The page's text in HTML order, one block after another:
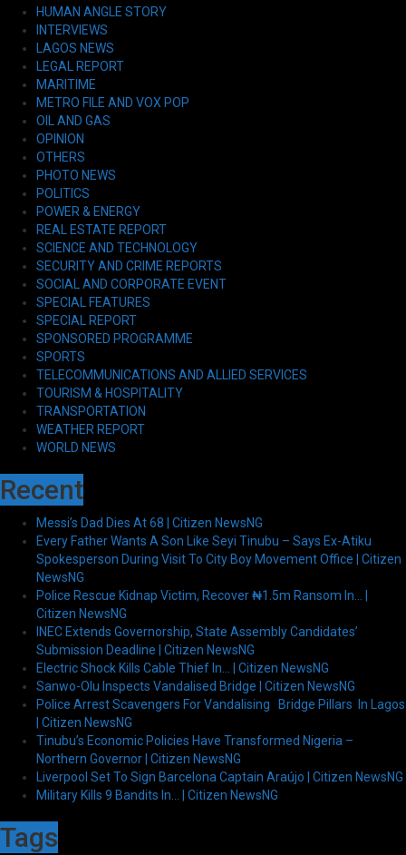
HUMAN ANGLE STORY
INTERVIEWS
LAGOS NEWS
LEGAL REPORT
MARITIME
METRO FILE AND VOX POP
OIL AND GAS
OPINION
OTHERS
PHOTO NEWS
POLITICS
POWER & ENERGY
REAL ESTATE REPORT
SCIENCE AND TECHNOLOGY
SECURITY AND CRIME REPORTS
SOCIAL AND CORPORATE EVENT
SPECIAL FEATURES
SPECIAL REPORT
SPONSORED PROGRAMME
SPORTS
TELECOMMUNICATIONS AND ALLIED SERVICES
TOURISM & HOSPITALITY
TRANSPORTATION
WEATHER REPORT
WORLD NEWS
Recent
Messi’s Dad Dies At 68 | Citizen NewsNG
Every Father Wants A Son Like Seyi Tinubu – Says Ex-Atiku
Spokesperson During Visit To City Boy Movement Office | Citizen
NewsNG
Police Rescue Kidnap Victim, Recover ₦1.5m Ransom In… |
Citizen NewsNG
INEC Extends Governorship, State Assembly Candidates’
Submission Deadline | Citizen NewsNG
Electric Shock Kills Cable Thief In… | Citizen NewsNG
Sanwo-Olu Inspects Vandalised Bridge | Citizen NewsNG
Police Arrest Scavengers For Vandalising Bridge Pillars In Lagos
| Citizen NewsNG
Tinubu’s Economic Policies Have Transformed Nigeria –
Northern Governor | Citizen NewsNG
Liverpool Set To Sign Barcelona Captain Araújo | Citizen NewsNG
Military Kills 9 Bandits In… | Citizen NewsNG
Tags